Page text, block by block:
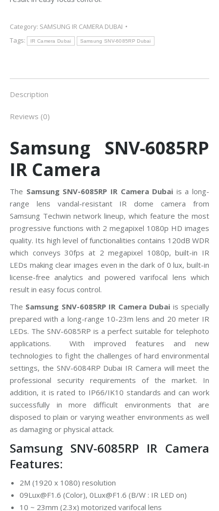
Category: SAMSUNG IR CAMERA DUBAI
Tags:
IR Camera Dubai Samsung SNV-6085RP Dubai
Description
Reviews (0)
Samsung SNV-6085RP
IR Camera
The Samsung SNV-6085RP IR Camera Dubai is a long-
range lens vandal-resistant IR dome camera from
Samsung Techwin network lineup, which feature the most
progressive functions with 2 megapixel 1080p HD images
quality. Its high level of functionalities contains 120dB WDR
which conveys 30fps at 2 megapixel 1080p, built-in IR
LEDs making clear images even in the dark of 0 lux, built-in
license-free analytics and powered varifocal lens which
result in easy focus control.
The Samsung SNV-6085RP IR Camera Dubai is specially
prepared with a long-range 10-23m lens and 20 meter IR
LEDs. The SNV-6085RP is a perfect suitable for telephoto
applications. With improved features and new
technologies to fight the challenges of hard environmental
settings, the SNV-6084RP Dubai IR Camera will meet the
professional security requirements of the market. In
addition, it is rated to IP66/IK10 standards and can work
successfully in more difficult environments that are
disposed to plain or varying weather environments as well
as damaging or physical attack.
Samsung SNV-6085RP IR Camera
Features:
2M (1920 x 1080) resolution
09Lux@F1.6 (Color), 0Lux@F1.6 (B/W : IR LED on)
10 ~ 23mm (2.3x) motorized varifocal lens